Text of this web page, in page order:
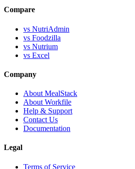
Compare
vs NutriAdmin
vs Foodzilla
vs Nutrium
vs Excel
Company
About MealStack
About Workfile
Help & Support
Contact Us
Documentation
Legal
Terms of Service